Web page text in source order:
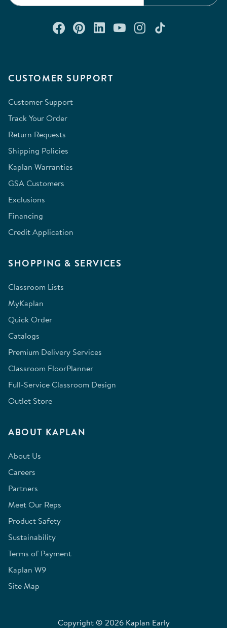
CUSTOMER SUPPORT
Customer Support
Track Your Order
Return Requests
Shipping Policies
Kaplan Warranties
GSA Customers
Exclusions
Financing
Credit Application
SHOPPING & SERVICES
Classroom Lists
MyKaplan
Quick Order
Catalogs
Premium Delivery Services
Classroom FloorPlanner
Full-Service Classroom Design
Outlet Store
ABOUT KAPLAN
About Us
Careers
Partners
Meet Our Reps
Product Safety
Sustainability
Terms of Payment
Kaplan W9
Site Map
Connect with us on Facebook
Check out our Pinterest
Connect with us on
Watch us on
Follow us on
Copyright © 2026 Kaplan Early